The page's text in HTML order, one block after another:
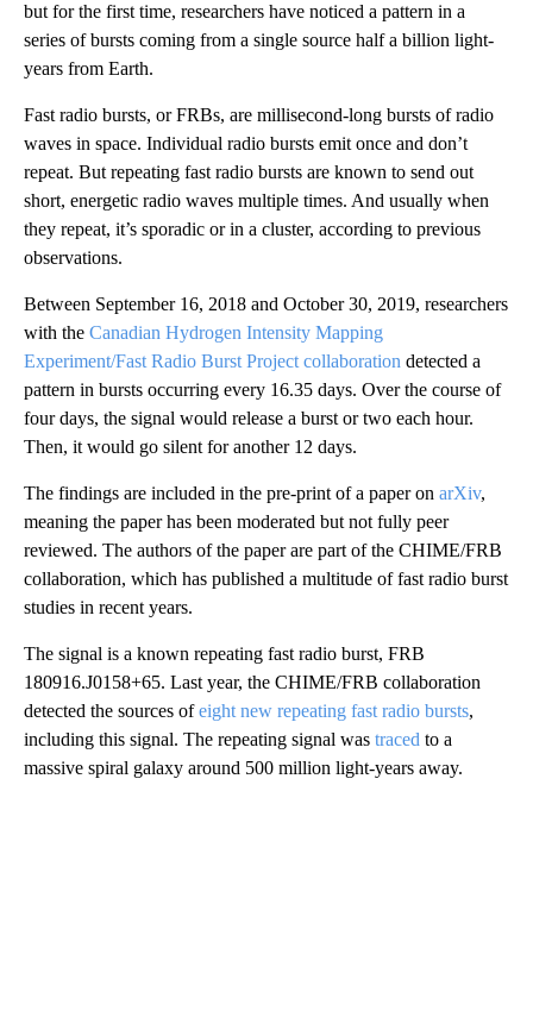
but for the first time, researchers have noticed a pattern in a
series of bursts coming from a single source half a billion light-
years from Earth.
Fast radio bursts, or FRBs, are millisecond-long bursts of radio
waves in space. Individual radio bursts emit once and don’t
repeat. But repeating fast radio bursts are known to send out
short, energetic radio waves multiple times. And usually when
they repeat, it’s sporadic or in a cluster, according to previous
observations.
Between September 16, 2018 and October 30, 2019, researchers
with the Canadian Hydrogen Intensity Mapping
Experiment/Fast Radio Burst Project collaboration detected a
pattern in bursts occurring every 16.35 days. Over the course of
four days, the signal would release a burst or two each hour.
Then, it would go silent for another 12 days.
The findings are included in the pre-print of a paper on arXiv,
meaning the paper has been moderated but not fully peer
reviewed. The authors of the paper are part of the CHIME/FRB
collaboration, which has published a multitude of fast radio burst
studies in recent years.
The signal is a known repeating fast radio burst, FRB
180916.J0158+65. Last year, the CHIME/FRB collaboration
detected the sources ofeight new repeating fast radio bursts,
including this signal. The repeating signal was traced to a
massive spiral galaxy around 500 million light-years away.